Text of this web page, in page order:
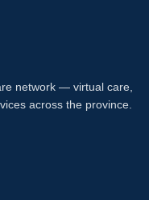
network — virtual care,
across the province.